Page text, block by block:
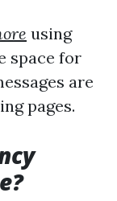
using
space for
are
pages.